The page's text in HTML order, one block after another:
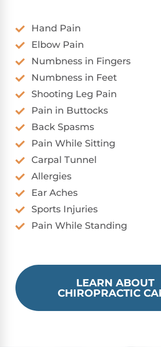
Hand Pain
Elbow Pain
Numbness in Fingers
Numbness in Feet
Shooting Leg Pain
Pain in Buttocks
Back Spasms
Pain While Sitting
Carpal Tunnel
Allergies
Ear Aches
Sports Injuries
Pain While Standing
LEARN ABOUT
CHIROPRACTIC